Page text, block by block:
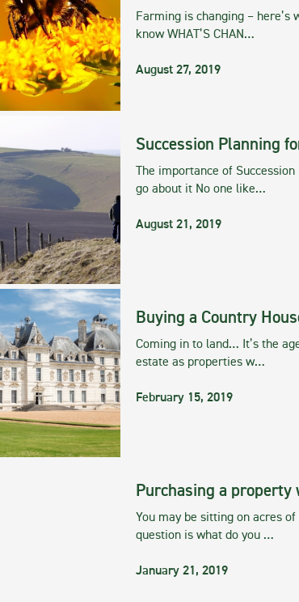
Farming is changing – here’s
know WHAT’S CHAN…
August 27, 2019
Succession Planning
The importance of
go about it No one like…
August 21, 2019
Buying a Country
Coming in to land… It’s the
estate as properties w…
February 15, 2019
Purchasing a property
You may be sitting on acres
question is what do you …
January 21, 2019